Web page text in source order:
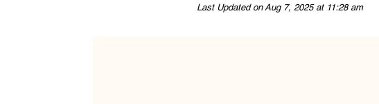
Last Updated on Aug 7, 2025 at 11:28 am